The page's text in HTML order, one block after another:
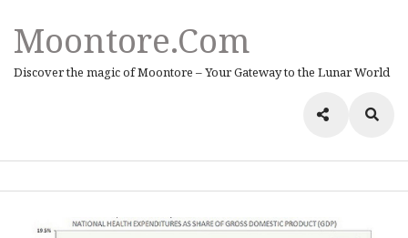
Moontore.com
Discover the magic of Moontore – Your Gateway to the Lunar World